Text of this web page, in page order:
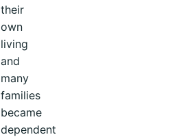
their
own
living
and
many
families
became
dependent